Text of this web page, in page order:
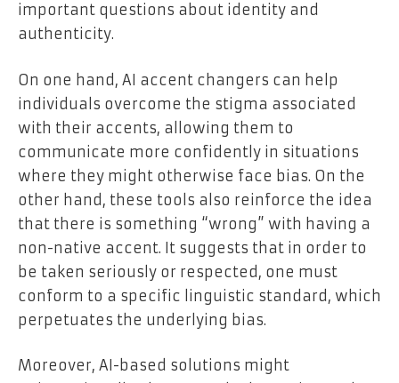
important questions about identity and
authenticity.
On one hand, AI accent changers can help
individuals overcome the stigma associated
with their accents, allowing them to
communicate more confidently in situations
where they might otherwise face bias. On the
other hand, these tools also reinforce the idea
that there is something “wrong” with having a
non-native accent. It suggests that in order to
be taken seriously or respected, one must
conform to a specific linguistic standard, which
perpetuates the underlying bias.
Moreover, AI-based solutions might